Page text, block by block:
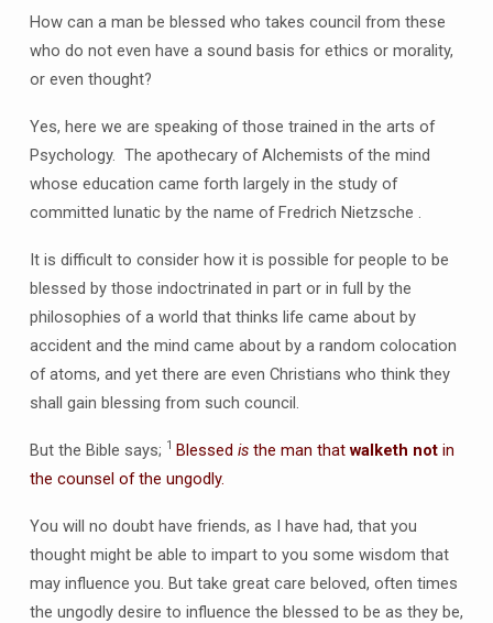
How can a man be blessed who takes council from these
who do not even have a sound basis for ethics or morality,
or even thought?
Yes, here we are speaking of those trained in the arts of
Psychology. The apothecary of Alchemists of the mind
whose education came forth largely in the study of
committed lunatic by the name of Fredrich Nietzsche .
It is difficult to consider how it is possible for people to be
blessed by those indoctrinated in part or in full by the
philosophies of a world that thinks life came about by
accident and the mind came about by a random colocation
of atoms, and yet there are even Christians who think they
shall gain blessing from such council.
But the Bible says; 1 Blessed isthe man that walketh notin
the counsel of the ungodly.
You will no doubt have friends, as I have had, that you
thought might be able to impart to you some wisdom that
may influence you. But take great care beloved, often times
the ungodly desire to influence the blessed to be as they be,